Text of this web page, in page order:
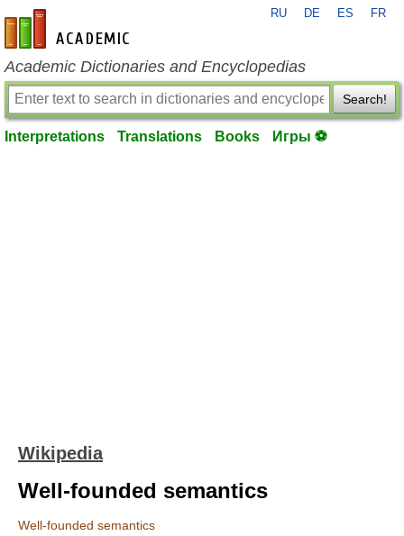
en-academic.com
RU DE ES FR
Academic Dictionaries and Encyclopedias
Search!
Interpretations Translations Books Игры ⚽
Wikipedia
Well-founded semantics
Well-founded semantics